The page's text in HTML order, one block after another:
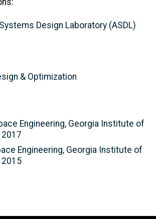
Design Laboratory (ASDL)
& Optimization
Engineering, Georgia Institute of
2017
Engineering, Georgia Institute of
2015